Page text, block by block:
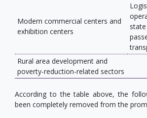
Modern commercial centers and
exhibition centers
Rural area development and
poverty-reduction-related sectors
According to the table above, the
been completely removed from the